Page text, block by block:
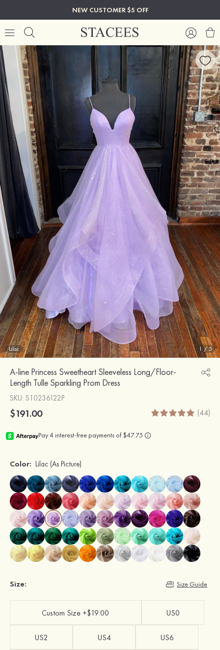
NEW CUSTOMER $5 OFF
Lilac 1 /5
A-line Princess Sweetheart Sleeveless Long/Floor-
Length Tulle Sparkling Prom Dress
SKU: S10236122P
$191.00 (44)
Color: Lilac (As Picture)
Size: Size Guide
Custom Size +$19.00 US0
US2 US4 US6